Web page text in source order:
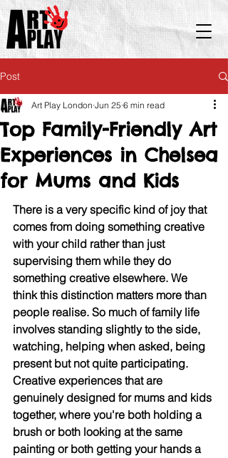
Post
Top Family-Friendly Art
Experiences in Chelsea
for Mums and Kids
Art Play London Jun 25 6 min read
There is a very specific kind of joy that
comes from doing something creative
with your child rather than just
supervising them while they do
something creative elsewhere. We
think this distinction matters more than
people realise. So much of family life
involves standing slightly to the side,
watching, helping when asked, being
present but not quite participating.
Creative experiences that are
genuinely designed for mums and kids
together, where you're both holding a
brush or both looking at the same
painting or both getting your hands a